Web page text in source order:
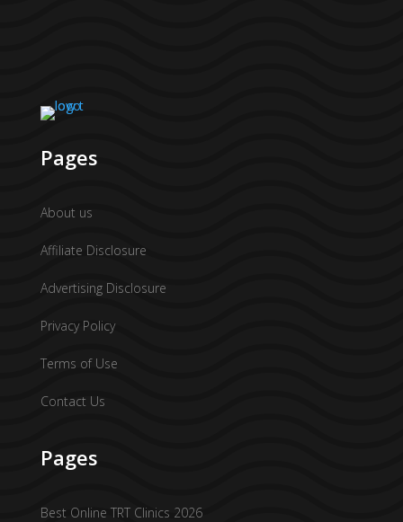
Pages
About us
Affiliate Disclosure
Advertising Disclosure
Privacy Policy
Terms of Use
Contact Us
Pages
Best Online TRT Clinics 2026